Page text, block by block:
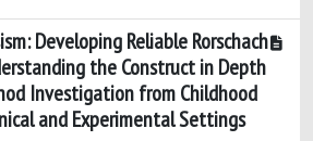
Developing Reliable Rorschach
the Construct in Depth
Investigation from Childhood
and Experimental Settings